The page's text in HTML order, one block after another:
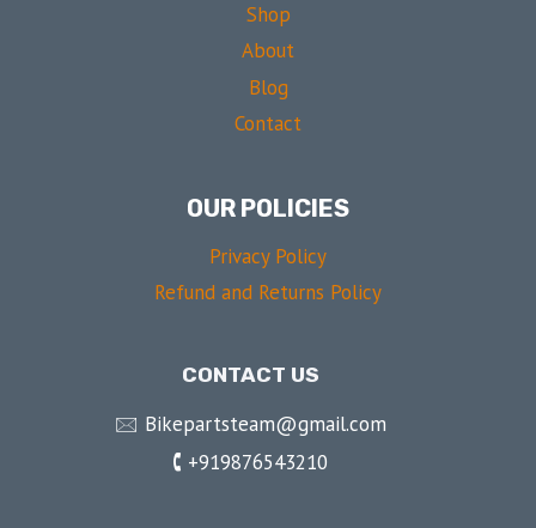
Shop
About
Blog
Contact
OUR POLICIES
Privacy Policy
Refund and Returns Policy
CONTACT US
🖂 Bikepartsteam@gmail.com
🕻 +919876543210